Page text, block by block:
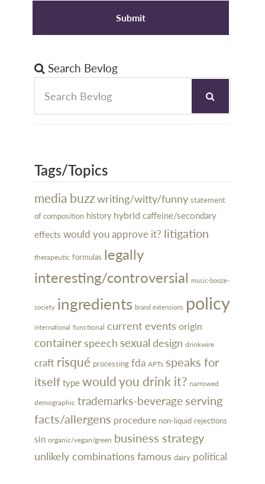
Search Bevlog
Tags/Topics
media buzzwriting/witty/funny statement
of composition history hybrid caffeine/secondary
effects would you approve it? litigation
therapeutic formulas legally
interesting/controversial music-booze-
society ingredients brand extensions policy
international functional current events origin
container speech sexualdesign drinkwire
craft risqué processing fda APTs speaks for
itself type would you drink it? narrowed
demographic trademarks-beverage serving
facts/allergens procedure non-liquid rejections
sin organic/vegan/green business strategy
unlikely combinations famous dairy political